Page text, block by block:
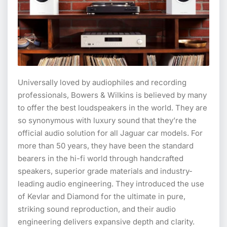
Universally loved by audiophiles and recording
professionals, Bowers & Wilkins is believed by many
to offer the best loudspeakers in the world. They are
so synonymous with luxury sound that they’re the
official audio solution for all Jaguar car models. For
more than 50 years, they have been the standard
bearers in the hi-fi world through handcrafted
speakers, superior grade materials and industry-
leading audio engineering. They introduced the use
of Kevlar and Diamond for the ultimate in pure,
striking sound reproduction, and their audio
engineering delivers expansive depth and clarity.